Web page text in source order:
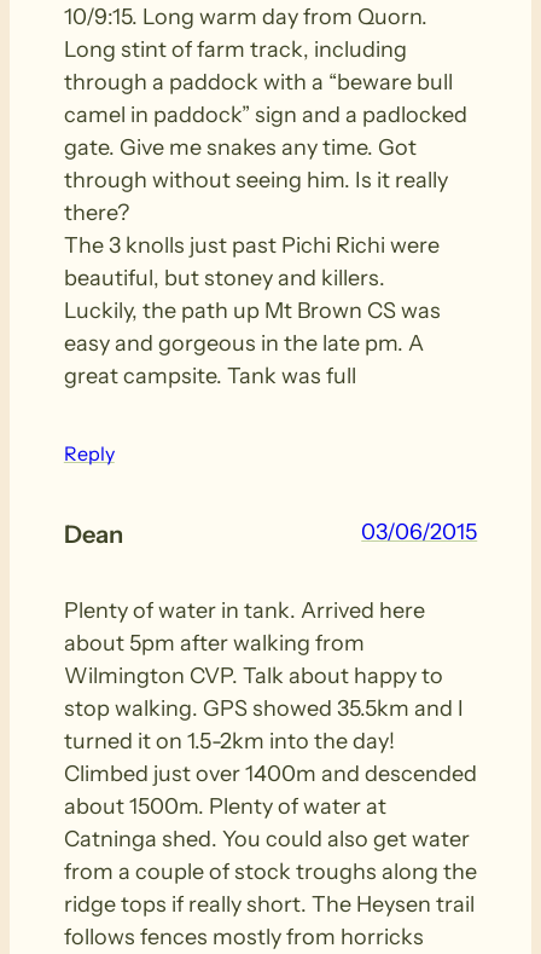
10/9:15. Long warm day from Quorn.
Long stint of farm track, including
through a paddock with a “beware bull
camel in paddock” sign and a padlocked
gate. Give me snakes any time. Got
through without seeing him. Is it really
there?
The 3 knolls just past Pichi Richi were
beautiful, but stoney and killers.
Luckily, the path up Mt Brown CS was
easy and gorgeous in the late pm. A
great campsite. Tank was full
Reply
Dean 03/06/2015
Plenty of water in tank. Arrived here
about 5pm after walking from
Wilmington CVP. Talk about happy to
stop walking. GPS showed 35.5km and I
turned it on 1.5-2km into the day!
Climbed just over 1400m and descended
about 1500m. Plenty of water at
Catninga shed. You could also get water
from a couple of stock troughs along the
ridge tops if really short. The Heysen trail
follows fences mostly from horricks